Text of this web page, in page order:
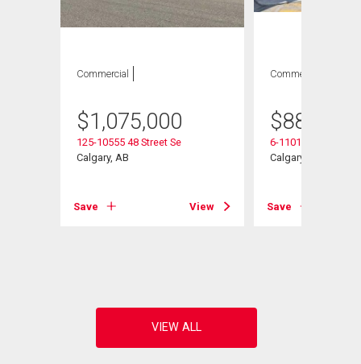
Commercial
$1,075,000
125-10555 48 Street Se
Calgary, AB
Save View
Commercial
$887,750
6-11010 46 Street
Calgary, AB
Save